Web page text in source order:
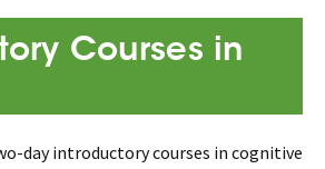
Courses in
day introductory courses in cognitive